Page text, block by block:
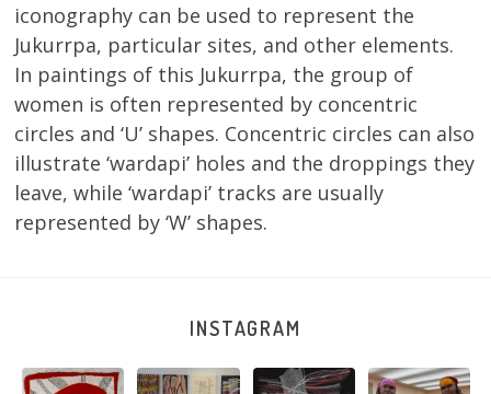
iconography can be used to represent the
Jukurrpa, particular sites, and other elements.
In paintings of this Jukurrpa, the group of
women is often represented by concentric
circles and ‘U’ shapes. Concentric circles can also
illustrate ‘wardapi’ holes and the droppings they
leave, while ‘wardapi’ tracks are usually
represented by ‘W’ shapes.
INSTAGRAM
Tasha Sabrina and Julie Nangala Robertson